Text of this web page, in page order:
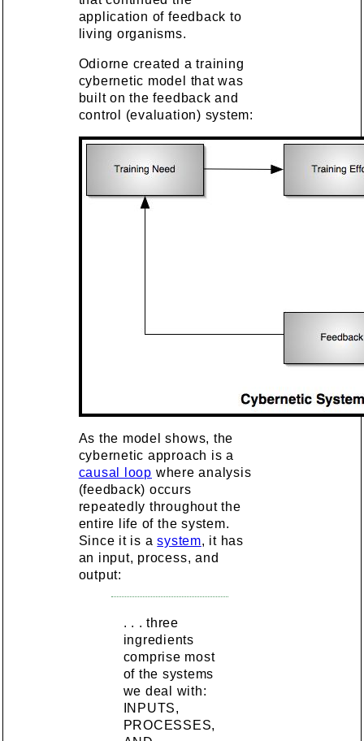
application of feedback to
living organisms.
Odiorne created a training
cybernetic model that was
built on the feedback and
control (evaluation) system:
As the model shows, the
cybernetic approach is a
causal loop where analysis
(feedback) occurs
repeatedly throughout the
entire life of the system.
Since it is asystem, it has
an input, process, and
output:
. . . three
ingredients
comprise most
of the systems
we deal with:
INPUTS,
PROCESSES,